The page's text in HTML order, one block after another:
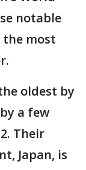
notable
the most
oldest by
a few
Their
Japan, is